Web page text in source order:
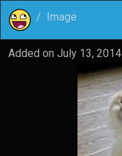
Image
Added on July 13, 2014